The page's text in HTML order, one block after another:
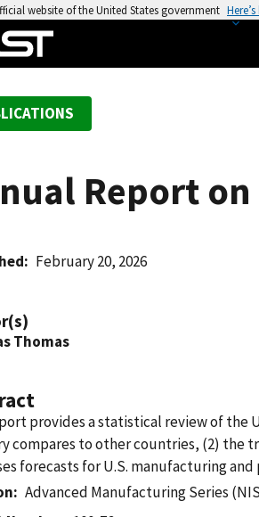
website of the United States government
Report
February 20, 2026
Thomas
provides a statistical review of the
compares to other countries, (2) the
forecasts for U.S. manufacturing
Advanced Manufacturing Series